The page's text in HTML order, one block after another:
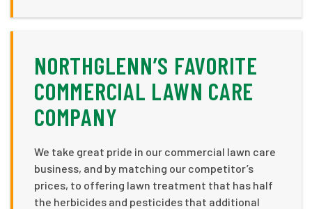
NORTHGLENN’S FAVORITE
COMMERCIAL LAWN CARE
COMPANY
We take great pride in our commercial lawn care
business, and by matching our competitor’s
prices, to offering lawn treatment that has half
the herbicides and pesticides that additional